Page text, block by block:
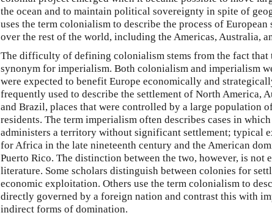
the ocean and to maintain political sovereignty in spite of
uses the term colonialism to describe the process of
over the rest of the world, including the Americas, Australia,
The difficulty of defining colonialism stems from the fact that
synonym for imperialism. Both colonialism and imperialism
were expected to benefit Europe economically and
frequently used to describe the settlement of North America,
and Brazil, places that were controlled by a large population
residents. The term imperialism often describes cases in
administers a territory without significant settlement; typical
for Africa in the late nineteenth century and the American
Puerto Rico. The distinction between the two, however, is not
literature. Some scholars distinguish between colonies for
economic exploitation. Others use the term colonialism to
directly governed by a foreign nation and contrast this with
indirect forms of domination.